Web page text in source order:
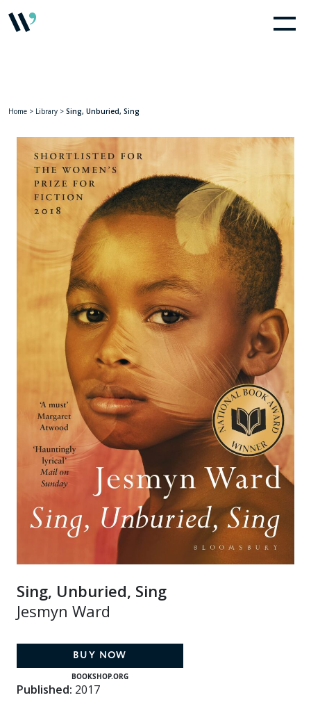
Home > Library > Sing, Unburied, Sing
Sing, Unburied, Sing
Jesmyn Ward
BUY NOW
BOOKSHOP.ORG
Published: 2017